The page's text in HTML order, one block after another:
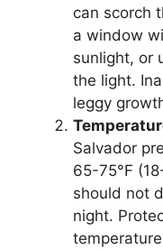
can scorch
a window
sunlight, or
the light.
leggy
Salvador
65-75°F
should not
night.